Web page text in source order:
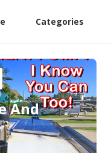
Categories
And